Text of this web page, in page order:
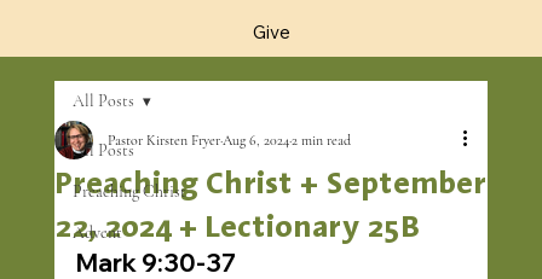
Give
All Posts
Preaching Christ
Advent
All Posts
Preaching Christ + September
22, 2024 + Lectionary 25B
Pastor Kirsten FryerAug 6, 20242 min read
Mark 9:30-37